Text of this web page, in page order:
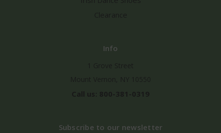
Info
Subscribe to our newsletter